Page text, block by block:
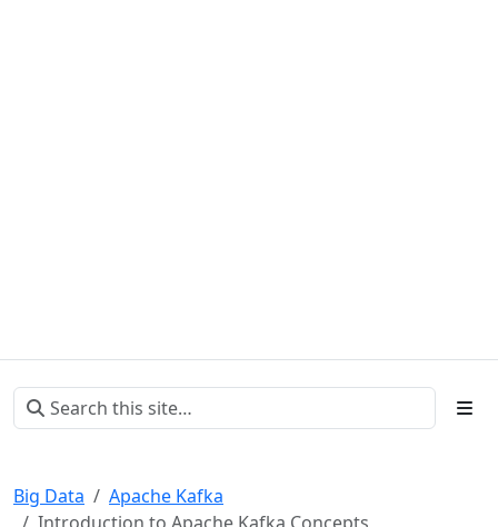
Big Data
Apache Kafka